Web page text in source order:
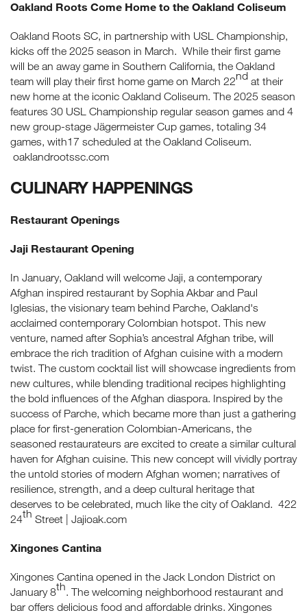
Oakland Roots Come Home to the Oakland Coliseum
Oakland Roots SC, in partnership with USL Championship,
kicks off the 2025 season in March. While their first game
will be an away game in Southern California, the Oakland
team will play their first home game on March 22nd at their
new home at the iconic Oakland Coliseum. The 2025 season
features 30 USL Championship regular season games and 4
new group-stage Jägermeister Cup games, totaling 34
games, with17 scheduled at the Oakland Coliseum.
oaklandrootssc.com
CULINARY HAPPENINGS
Restaurant Openings
Jaji Restaurant Opening
In January, Oakland will welcome Jaji, a contemporary
Afghan inspired restaurant by Sophia Akbar and Paul
Iglesias, the visionary team behind Parche, Oakland's
acclaimed contemporary Colombian hotspot. This new
venture, named after Sophia’s ancestral Afghan tribe, will
embrace the rich tradition of Afghan cuisine with a modern
twist. The custom cocktail list will showcase ingredients from
new cultures, while blending traditional recipes highlighting
the bold influences of the Afghan diaspora. Inspired by the
success of Parche, which became more than just a gathering
place for first-generation Colombian-Americans, the
seasoned restaurateurs are excited to create a similar cultural
haven for Afghan cuisine. This new concept will vividly portray
the untold stories of modern Afghan women; narratives of
resilience, strength, and a deep cultural heritage that
deserves to be celebrated, much like the city of Oakland. 422
24th Street | Jajioak.com
Xingones Cantina
Xingones Cantina opened in the Jack London District on
January 8th. The welcoming neighborhood restaurant and
bar offers delicious food and affordable drinks. Xingones